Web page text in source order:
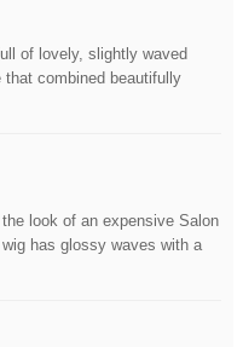
of lovely, slightly waved
that combined beautifully
look of an expensive Salon
wig has glossy waves with a